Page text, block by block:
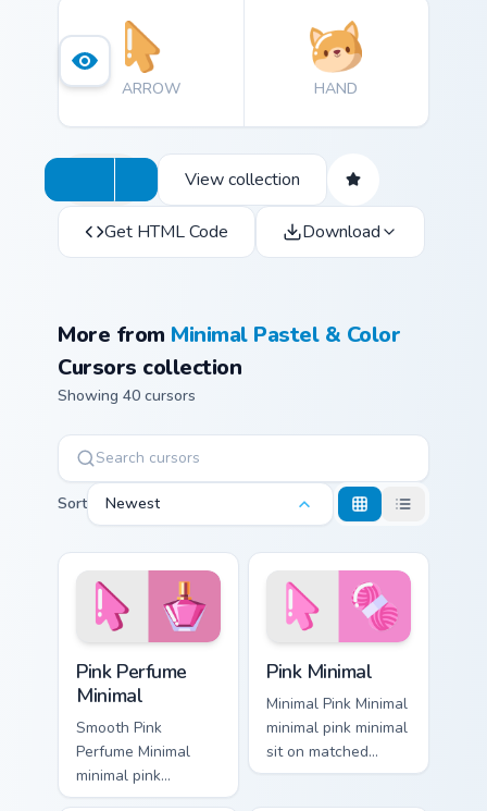
ARROW HAND
View collection
Get HTML Code Download
More from Minimal Pastel & Color
Cursors collection
Showing 40 cursors
Sort Newest
Pink Perfume
Minimal
Smooth Pink
Perfume Minimal
minimal pink
perfume sit on
Pink Minimal
Minimal Pink Minimal
minimal pink minimal
sit on matched
custom cursor clicks